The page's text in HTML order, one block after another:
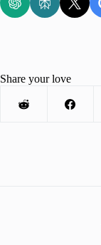
Share your love